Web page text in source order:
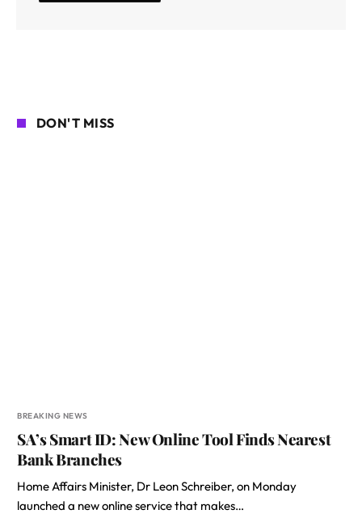
DON'T MISS
BREAKING NEWS
SA’s Smart ID: New Online Tool Finds Nearest
Bank Branches
Home Affairs Minister, Dr Leon Schreiber, on Monday
launched a new online service that makes…